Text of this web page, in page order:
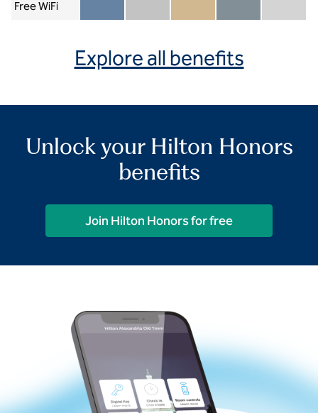
Free WiFi
Member included
Silver includedGold includedDiamond included
Diamond
Explore all benefits
Unlock your Hilton Honors
benefits
Join Hilton Honors for free